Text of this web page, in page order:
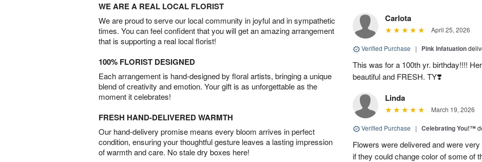
WE ARE A REAL LOCAL FLORIST
We are proud to serve our local community in joyful and in sympathetic
times. You can feel confident that you will get an amazing arrangement
that is supporting a real local florist!
100% FLORIST DESIGNED
Each arrangement is hand-designed by floral artists, bringing a unique
blend of creativity and emotion. Your gift is as unforgettable as the
moment it celebrates!
FRESH HAND-DELIVERED WARMTH
Our hand-delivery promise means every bloom arrives in perfect
condition, ensuring your thoughtful gesture leaves a lasting impression
of warmth and care. No stale dry boxes here!
Carlota
April 25, 2026
Verified Purchase | Pink Infatuation
This was for a 100th yr. birthday!!!!
beautiful and FRESH. TY❣️
Linda
March 19, 2026
Verified Purchase | Celebrating You!™
Flowers were delivered and were
if they could change color of some of